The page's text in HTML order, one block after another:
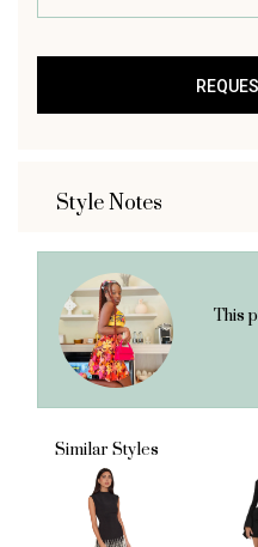
Style Notes
This
Similar Styles